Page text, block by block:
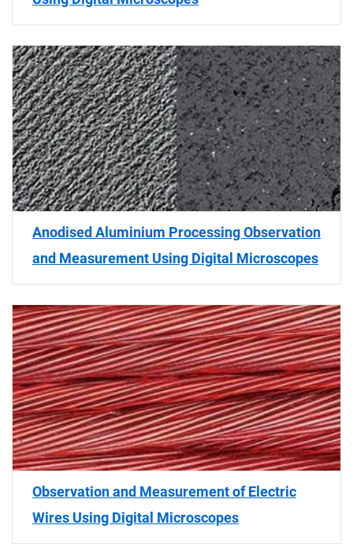
Anodised Aluminium Processing Observation
and Measurement Using Digital Microscopes
Observation and Measurement of Electric
Wires Using Digital Microscopes